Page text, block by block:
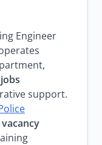
Engineer
support.
vacancy